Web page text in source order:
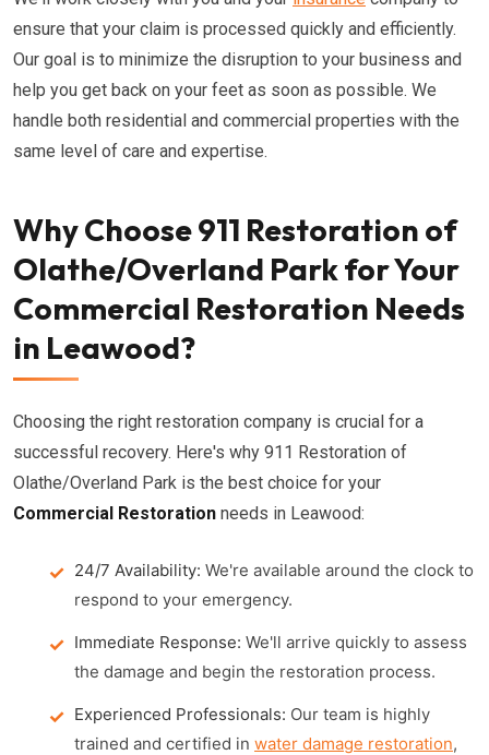
ensure that your claim is processed quickly and efficiently.
Our goal is to minimize the disruption to your business and
help you get back on your feet as soon as possible. We
handle both residential and commercial properties with the
same level of care and expertise.
Why Choose 911 Restoration of
Olathe/Overland Park for Your
Commercial Restoration Needs
in Leawood?
Choosing the right restoration company is crucial for a
successful recovery. Here's why 911 Restoration of
Olathe/Overland Park is the best choice for your
Commercial Restoration needs in Leawood:
24/7 Availability: We're available around the clock to
respond to your emergency.
Immediate Response: We'll arrive quickly to assess
the damage and begin the restoration process.
Experienced Professionals: Our team is highly
trained and certified in water damage restoration,